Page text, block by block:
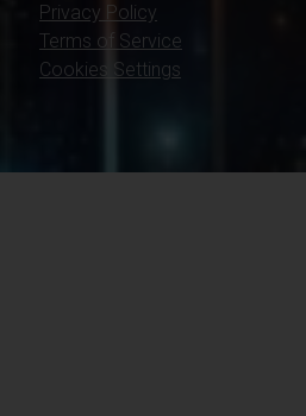
Privacy Policy
Terms of Service
Cookies Settings